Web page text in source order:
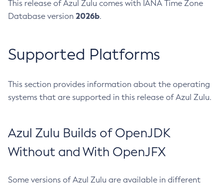
This release of Azul Zulu comes with IANA Time Zone
Database version 2026b.
Supported Platforms
This section provides information about the operating
systems that are supported in this release of Azul Zulu.
Azul Zulu Builds of OpenJDK
Without and With OpenJFX
Some versions of Azul Zulu are available in different